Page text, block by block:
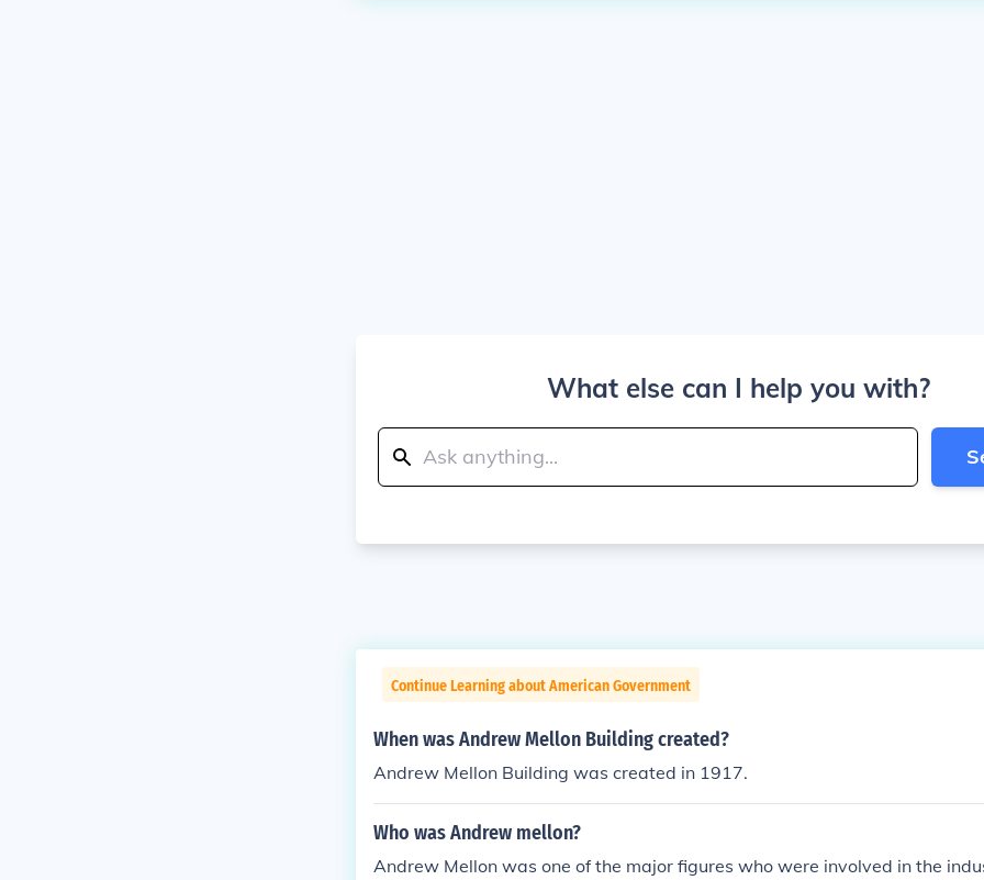
What else can I help you with?
Continue Learning about American Government
When was Andrew Mellon Building created?
Andrew Mellon Building was created in 1917.
Who was Andrew mellon?
Andrew Mellon was one of the major figures who were involved in the